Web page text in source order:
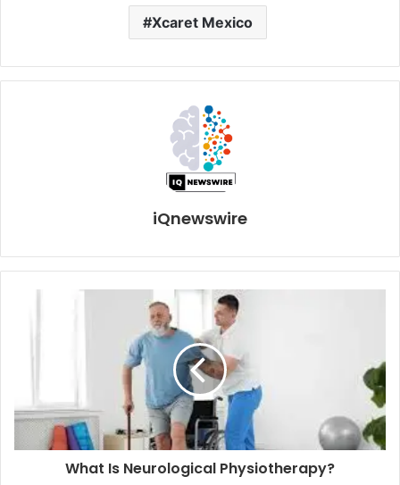
Xcaret Mexico
iQnewswire
What Is Neurological Physiotherapy?